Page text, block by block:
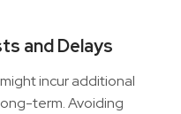
and Delays
incur additional
term. Avoiding